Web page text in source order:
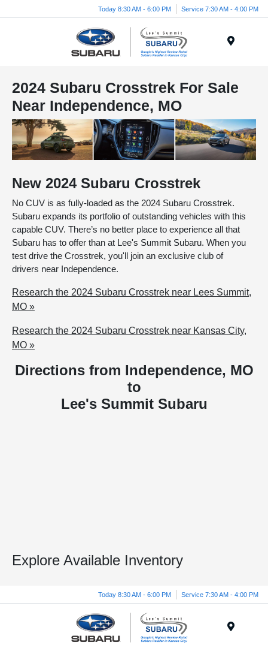
Today 8:30 AM - 6:00 PM Service 7:30 AM - 4:00 PM
2024 Subaru Crosstrek For Sale
Near Independence, MO
New 2024 Subaru Crosstrek
No CUV is as fully-loaded as the 2024 Subaru Crosstrek.
Subaru expands its portfolio of outstanding vehicles with this
capable CUV. There’s no better place to experience all that
Subaru has to offer than at Lee's Summit Subaru. When you
test drive the Crosstrek, you'll join an exclusive club of
drivers near Independence.
Research the 2024 Subaru Crosstrek near Lees Summit,
MO »
Research the 2024 Subaru Crosstrek near Kansas City,
MO »
Directions from Independence, MO
to
Lee's Summit Subaru
Explore Available Inventory